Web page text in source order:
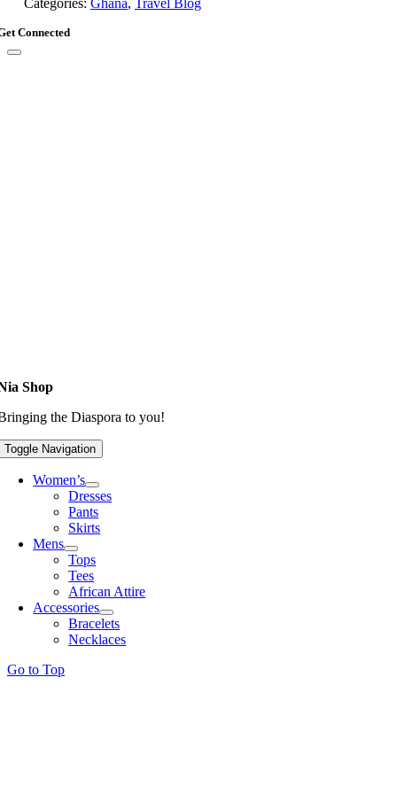
Categories: Ghana, Travel Blog
Connected
Shop
the Diaspora to you!
Toggle Navigation
Women’s
Dresses
Pants
Skirts
Mens
Tops
Tees
African Attire
Accessories
Bracelets
Necklaces
Go to Top